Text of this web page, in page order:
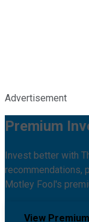
Advertisement
Premium
Invest better with
recommendations,
Motley Fool's
View